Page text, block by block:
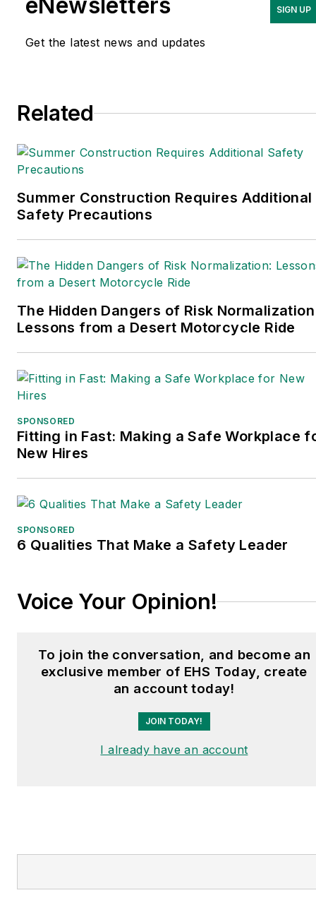
eNewsletters
Get the latest news and updates
SIGN UP
Related
Summer Construction Requires Additional
Safety Precautions
The Hidden Dangers of Risk
Lessons from a Desert Motorcycle Ride
SPONSORED
Fitting in Fast: Making a Safe Workplace
New Hires
SPONSORED
6 Qualities That Make a Safety Leader
Voice Your Opinion!
To join the conversation, and become an
exclusive member of EHS Today, create
an account today!
JOIN TODAY!
I already have an account